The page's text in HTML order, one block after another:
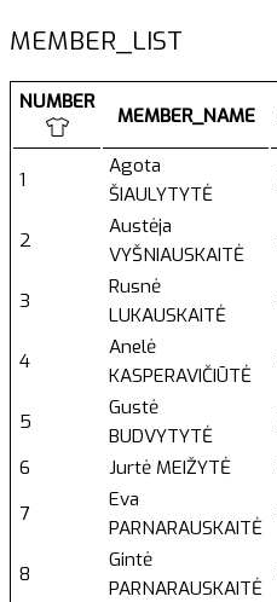
MEMBER_LIST
NUMBER
MEMBER_NAME
1
Agota
ŠIAULYTYTĖ
2
Austėja
VYŠNIAUSKAITĖ
3
Rusnė
LUKAUSKAITĖ
4
Anelė
KASPERAVIČIŪTĖ
5
Gustė
BUDVYTYTĖ
6
Jurtė MEIŽYTĖ
7
Eva
PARNARAUSKAITĖ
8
Gintė
PARNARAUSKAITĖ